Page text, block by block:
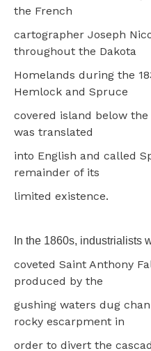
the French
cartographer Joseph
throughout the Dakota
Homelands during the
Hemlock and Spruce
covered island below
was translated
into English and called
remainder of its
limited existence.
In the 1860s, industrialists
coveted Saint Anthony
produced by the
gushing waters dug
rocky escarpment in
order to divert the